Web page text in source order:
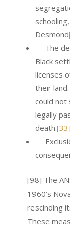
Desmond
The
Black
licenses
their
could
legally
death.[33]
[98] The
1960’s
rescinding
These